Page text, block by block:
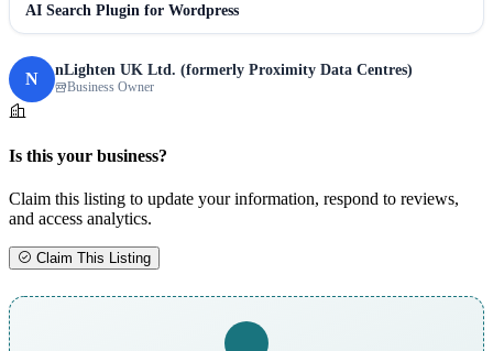
AI Search Plugin for Wordpress
N nLighten UK Ltd. (formerly Proximity Data Centres)
Business Owner
Is this your business?
Claim this listing to update your information, respond to reviews,
and access analytics.
Claim This Listing